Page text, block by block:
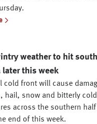
weather to hit
later this week
cold front will cause
hail, snow and bitterly cold
across the southern
end of this week.